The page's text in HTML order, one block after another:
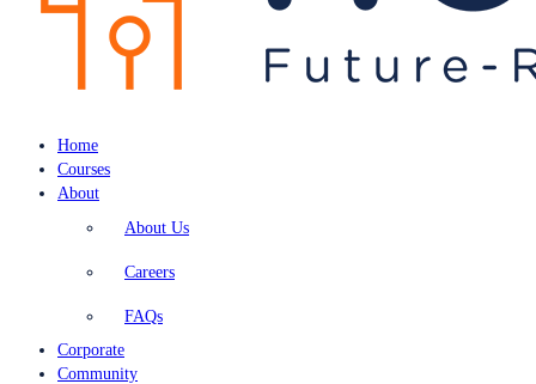
Home
Courses
About
About Us
Careers
FAQs
Corporate
Community